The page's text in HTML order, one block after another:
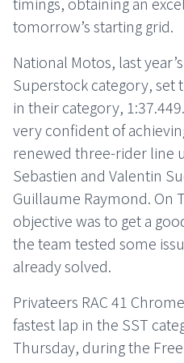
tomorrow’s starting grid.
National Motos, last
Superstock category, set
in their category,
very confident of
renewed three-rider line
Sebastien and Valentin
Guillaume Raymond. On
objective was to get a
the team tested some
already solved.
Privateers RAC 41
fastest lap in the SST
Thursday, during the